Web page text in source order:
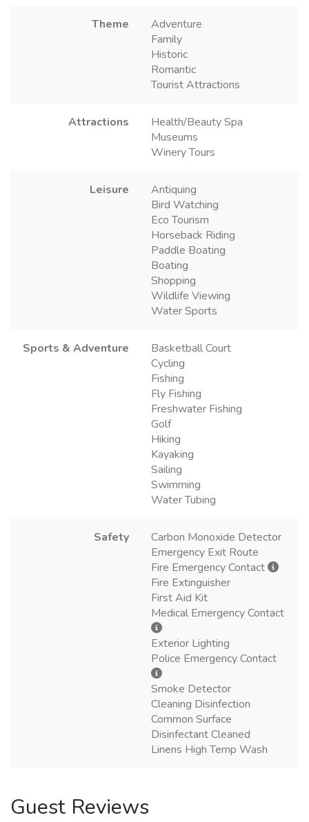
Theme
Adventure
Family
Historic
Romantic
Tourist Attractions
Attractions
Health/Beauty Spa
Museums
Winery Tours
Leisure
Antiquing
Bird Watching
Eco Tourism
Horseback Riding
Paddle Boating
Boating
Shopping
Wildlife Viewing
Water Sports
Sports & Adventure
Basketball Court
Cycling
Fishing
Fly Fishing
Freshwater Fishing
Golf
Hiking
Kayaking
Sailing
Swimming
Water Tubing
Safety
Carbon Monoxide Detector
Emergency Exit Route
Fire Emergency Contact
Fire Extinguisher
First Aid Kit
Medical Emergency Contact
Exterior Lighting
Police Emergency Contact
Smoke Detector
Cleaning Disinfection
Common Surface
Disinfectant Cleaned
Linens High Temp Wash
Guest Reviews